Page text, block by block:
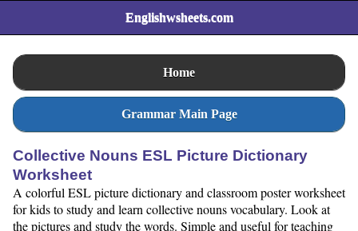
Englishwsheets.com
Home
Grammar Main Page
Collective Nouns ESL Picture Dictionary
Worksheet
A colorful ESL picture dictionary and classroom poster worksheet
for kids to study and learn collective nouns vocabulary. Look at
the pictures and study the words. Simple and useful for teaching